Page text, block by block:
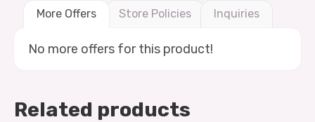
More Offers Store Policies Inquiries
No more offers for this product!
Related products